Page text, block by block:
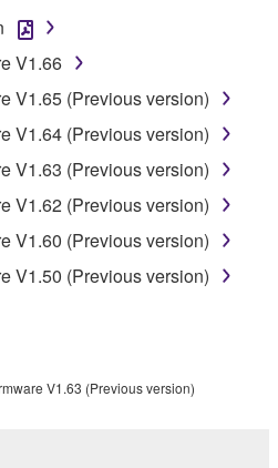
SOFTWARE to distribute
that violates public policy.
services based on the use
without permission by
SOFTWARE in any
or material that is subject
proprietary rights, unless
but not limited to MIDI
V1.66
V1.65 (Previous version)
V1.64 (Previous version)
V1.63 (Previous version)
V1.62 (Previous version)
V1.60 (Previous version)
V1.50 (Previous version)
V1.63 (Previous version)